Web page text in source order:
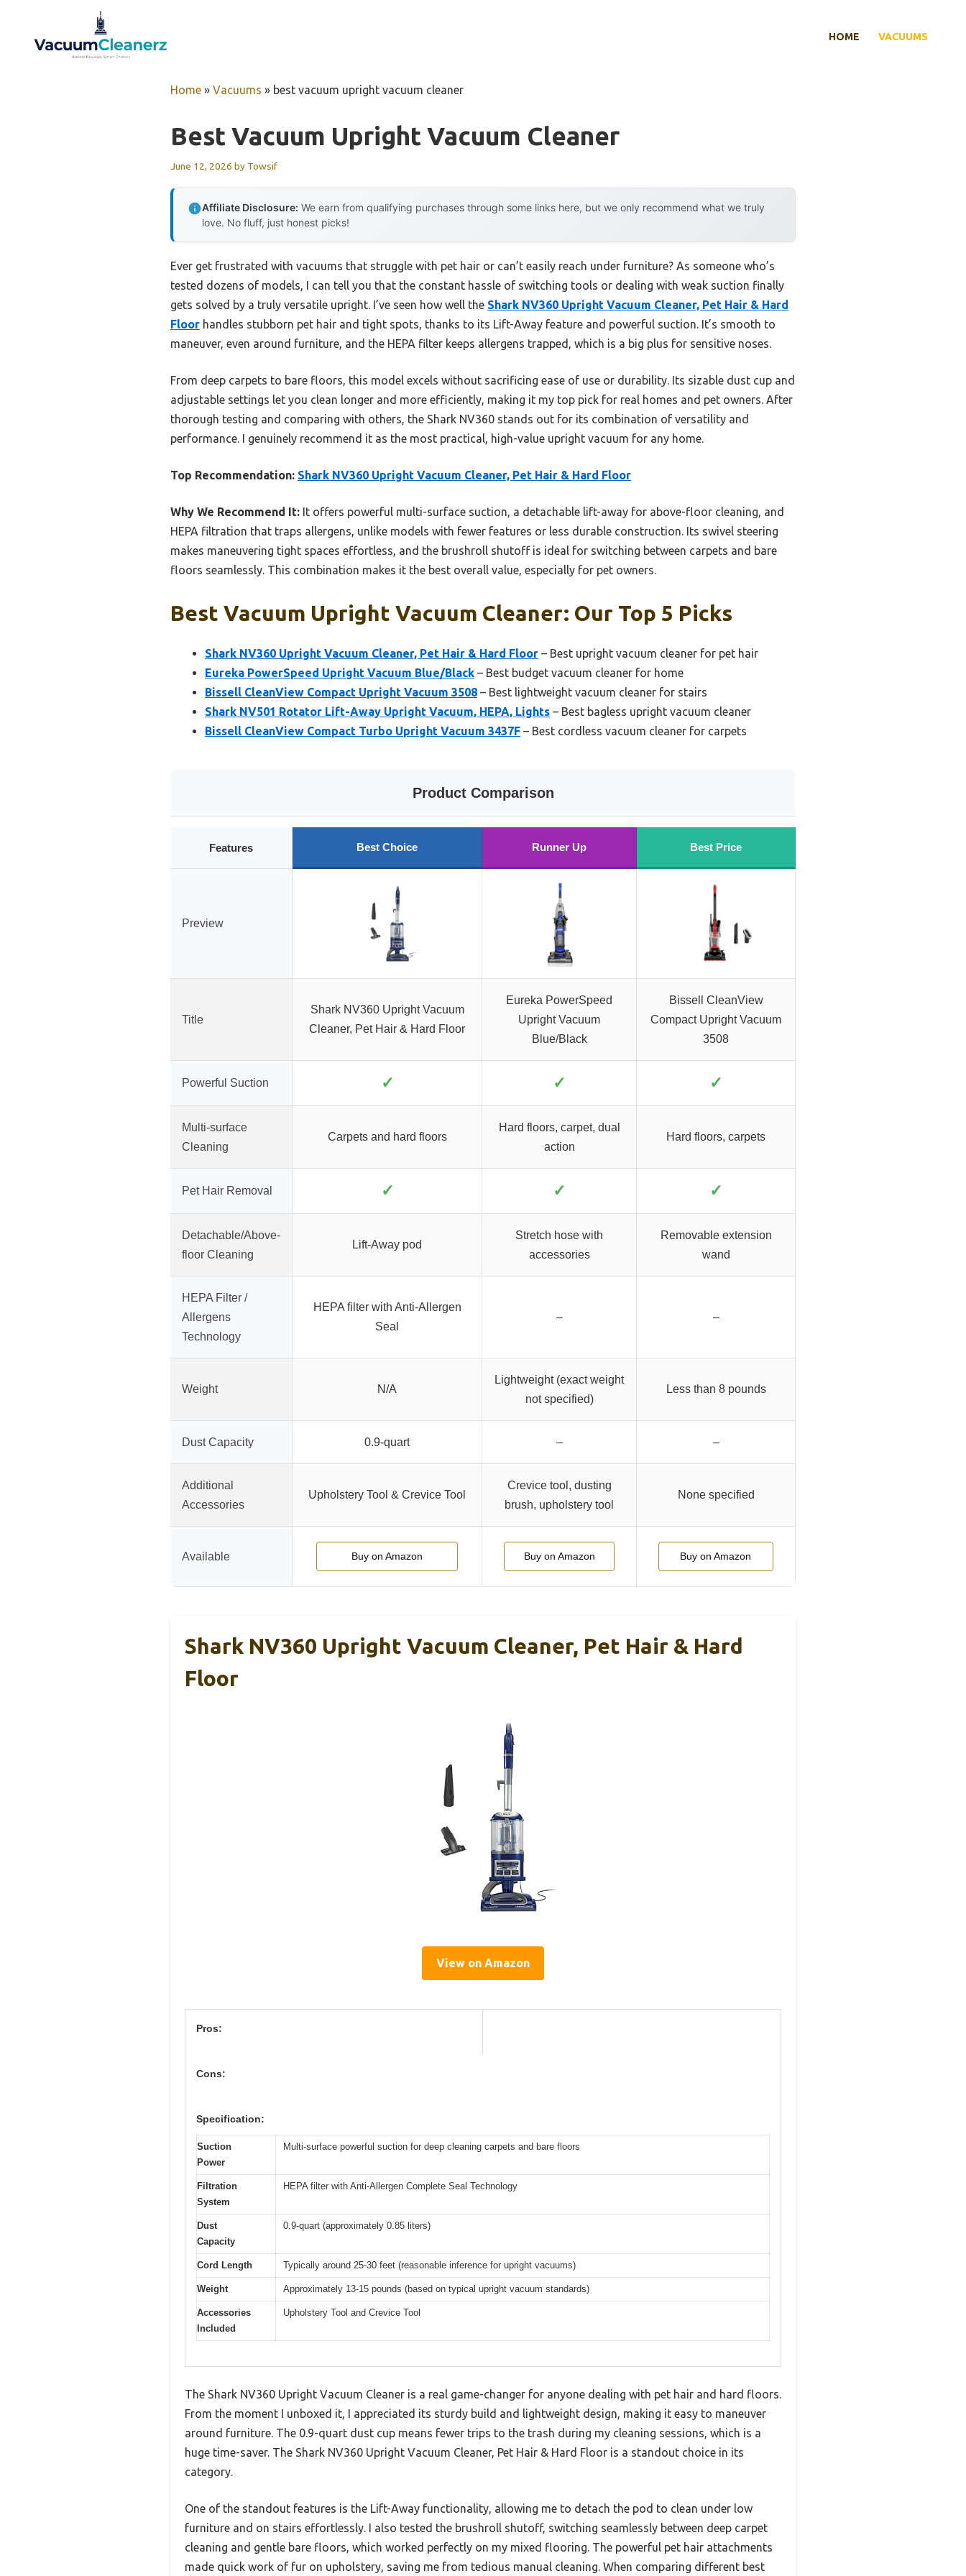
content
HOME VACUUMS
Home » Vacuums » best vacuum upright vacuum cleaner
Best Vacuum Upright Vacuum Cleaner
June 12, 2026 by Towsif
Affiliate Disclosure: We earn from qualifying purchases through some links here, but we only recommend what we truly
love. No fluff, just honest picks!
Ever get frustrated with vacuums that struggle with pet hair or can’t easily reach under furniture? As someone who’s
tested dozens of models, I can tell you that the constant hassle of switching tools or dealing with weak suction finally
gets solved by a truly versatile upright. I’ve seen how well the Shark NV360 Upright Vacuum Cleaner, Pet Hair & Hard
Floor handles stubborn pet hair and tight spots, thanks to its Lift-Away feature and powerful suction. It’s smooth to
maneuver, even around furniture, and the HEPA filter keeps allergens trapped, which is a big plus for sensitive noses.
From deep carpets to bare floors, this model excels without sacrificing ease of use or durability. Its sizable dust cup and
adjustable settings let you clean longer and more efficiently, making it my top pick for real homes and pet owners. After
thorough testing and comparing with others, the Shark NV360 stands out for its combination of versatility and
performance. I genuinely recommend it as the most practical, high-value upright vacuum for any home.
Top Recommendation: Shark NV360 Upright Vacuum Cleaner, Pet Hair & Hard Floor
Why We Recommend It: It offers powerful multi-surface suction, a detachable lift-away for above-floor cleaning, and
HEPA filtration that traps allergens, unlike models with fewer features or less durable construction. Its swivel steering
makes maneuvering tight spaces effortless, and the brushroll shutoff is ideal for switching between carpets and bare
floors seamlessly. This combination makes it the best overall value, especially for pet owners.
Best Vacuum Upright Vacuum Cleaner: Our Top 5 Picks
Shark NV360 Upright Vacuum Cleaner, Pet Hair & Hard Floor – Best upright vacuum cleaner for pet hair
Eureka PowerSpeed Upright Vacuum Blue/Black – Best budget vacuum cleaner for home
Bissell CleanView Compact Upright Vacuum 3508 – Best lightweight vacuum cleaner for stairs
Shark NV501 Rotator Lift-Away Upright Vacuum, HEPA, Lights – Best bagless upright vacuum cleaner
Bissell CleanView Compact Turbo Upright Vacuum 3437F – Best cordless vacuum cleaner for carpets
Product Comparison
Features Best Choice Runner Up Best Price
Preview
Title
Shark NV360 Upright Vacuum
Cleaner, Pet Hair & Hard Floor
Eureka PowerSpeed
Upright Vacuum
Blue/Black
Bissell CleanView
Compact Upright Vacuum
3508
Powerful Suction ✓ ✓ ✓
Multi-surface
Cleaning
Carpets and hard floors
Hard floors, carpet, dual
action
Hard floors, carpets
Pet Hair Removal ✓ ✓ ✓
Detachable/Above-
floor Cleaning
Lift-Away pod
Stretch hose with
accessories
Removable extension
wand
HEPA Filter /
Allergens
Technology
HEPA filter with Anti-Allergen
Seal
– –
Weight N/A
Lightweight (exact weight
not specified)
Less than 8 pounds
Dust Capacity 0.9-quart – –
Additional
Accessories
Upholstery Tool & Crevice Tool
Crevice tool, dusting
brush, upholstery tool
None specified
Available Buy on Amazon Buy on Amazon Buy on Amazon
Shark NV360 Upright Vacuum Cleaner, Pet Hair & Hard
Floor
View on Amazon
Pros:
Cons:
Specification:
Suction
Power
Multi-surface powerful suction for deep cleaning carpets and bare floors
Filtration
System
HEPA filter with Anti-Allergen Complete Seal Technology
Dust
Capacity
0.9-quart (approximately 0.85 liters)
Cord Length Typically around 25-30 feet (reasonable inference for upright vacuums)
Weight Approximately 13-15 pounds (based on typical upright vacuum standards)
Accessories
Included
Upholstery Tool and Crevice Tool
The Shark NV360 Upright Vacuum Cleaner is a real game-changer for anyone dealing with pet hair and hard floors.
From the moment I unboxed it, I appreciated its sturdy build and lightweight design, making it easy to maneuver
around furniture. The 0.9-quart dust cup means fewer trips to the trash during my cleaning sessions, which is a
huge time-saver. The Shark NV360 Upright Vacuum Cleaner, Pet Hair & Hard Floor is a standout choice in its
category.
One of the standout features is the Lift-Away functionality, allowing me to detach the pod to clean under low
furniture and on stairs effortlessly. I also tested the brushroll shutoff, switching seamlessly between deep carpet
cleaning and gentle bare floors, which worked perfectly on my mixed flooring. The powerful pet hair attachments
made quick work of fur on upholstery, saving me from tedious manual cleaning. When comparing different best